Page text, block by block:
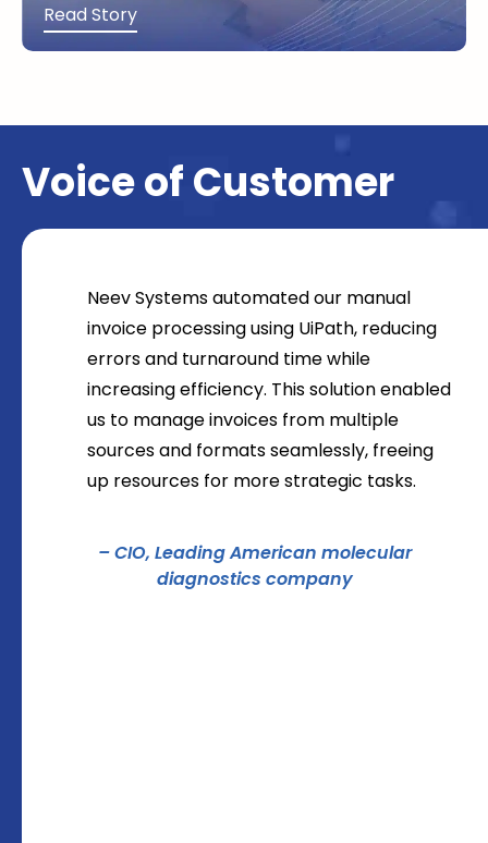
Read Story
Voice of Customer
Neev Systems automated our manual
invoice processing using UiPath, reducing
errors and turnaround time while
increasing efficiency. This solution enabled
us to manage invoices from multiple
sources and formats seamlessly, freeing
up resources for more strategic tasks.
– CIO, Leading American molecular
diagnostics company